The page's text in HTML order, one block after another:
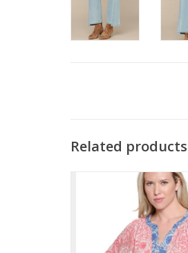
Related products
Tru Luxe Salmon Floral Print
Top w/Woven
ADD TO CART